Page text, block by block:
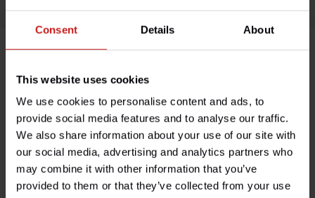
Consent Details About
This website uses cookies
We use cookies to personalise content and ads, to
provide social media features and to analyse our traffic.
We also share information about your use of our site with
our social media, advertising and analytics partners who
may combine it with other information that you’ve
provided to them or that they’ve collected from your use
Product description
Specifications
Do you have any questions about this product?
Need help with your order? Don't hesitate to contact our